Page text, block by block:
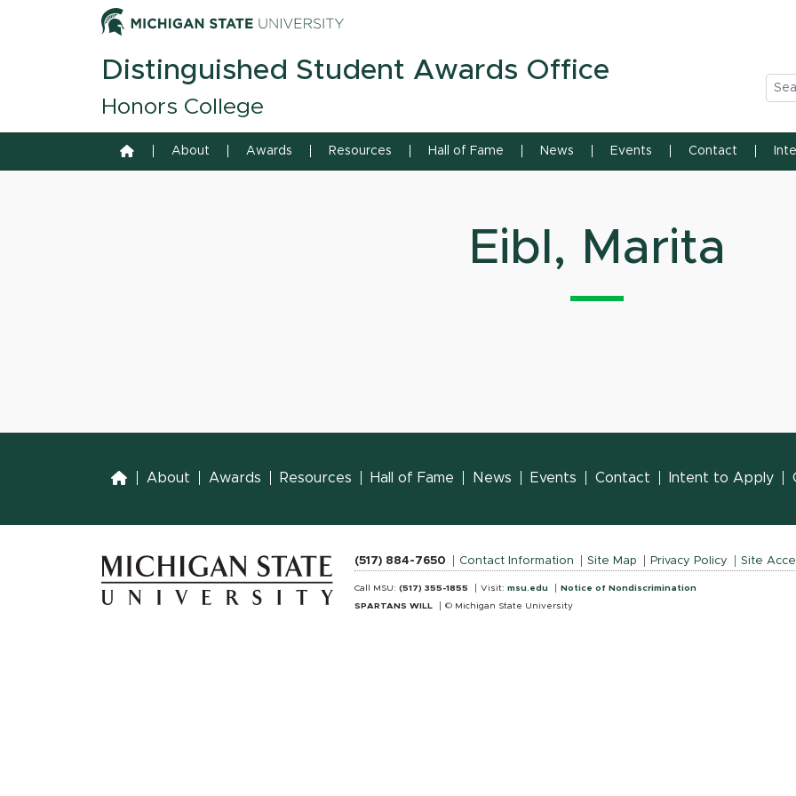
Skip to content Michigan State University
Distinguished Student Awards Office
Honors College
Home About Awards Resources Hall of Fame News Events Contact
Eibl, Marita
Home
About Awards Resources Hall of Fame News Events Contact Intent to Apply
(517) 884-7650 Contact Information Site Map Privacy Policy Site
Call MSU: (517) 355-1855 Visit: msu.edu
Notice of Nondiscrimination
SPARTANS WILL
© Michigan State University